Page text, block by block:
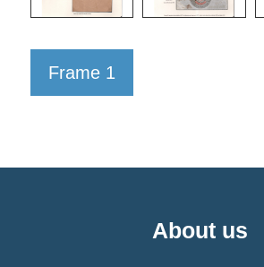
Frame 1
About us